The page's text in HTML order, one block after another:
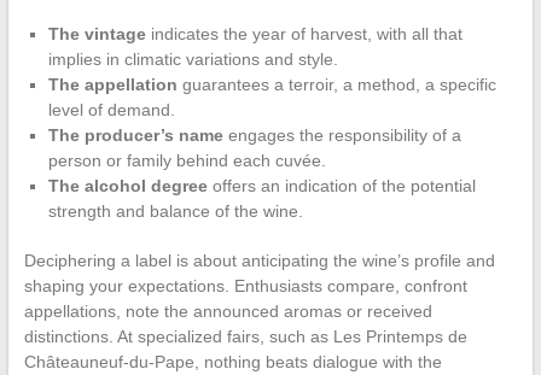
The vintageindicates the year of harvest, with all that
implies in climatic variations and style.
The appellation guarantees a terroir, a method, a specific
level of demand.
The producer’s nameengages the responsibility of a
person or family behind each cuvée.
The alcohol degreeoffers an indication of the potential
strength and balance of the wine.
Deciphering a label is about anticipating the wine’s profile and
shaping your expectations. Enthusiasts compare, confront
appellations, note the announced aromas or received
distinctions. At specialized fairs, such as Les Printemps de
Châteauneuf-du-Pape, nothing beats dialogue with the